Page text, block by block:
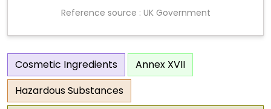
Reference source : UK Government
Cosmetic Ingredients
Annex XVII
Hazardous Substances